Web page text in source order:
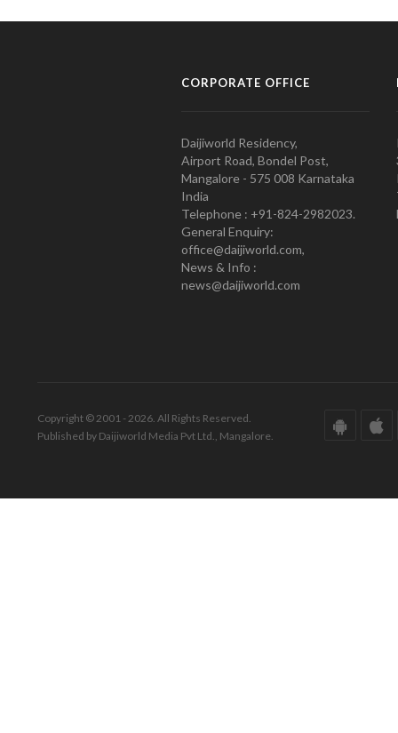
CORPORATE OFFICE
Daijiworld Residency,
Airport Road, Bondel Post,
Mangalore - 575 008 Karnataka
India
Telephone : +91-824-2982023.
General Enquiry:
office@daijiworld.com,
News & Info :
news@daijiworld.com
Copyright © 2001 - 2026. All Rights Reserved.
Published by Daijiworld Media Pvt Ltd., Mangalore.